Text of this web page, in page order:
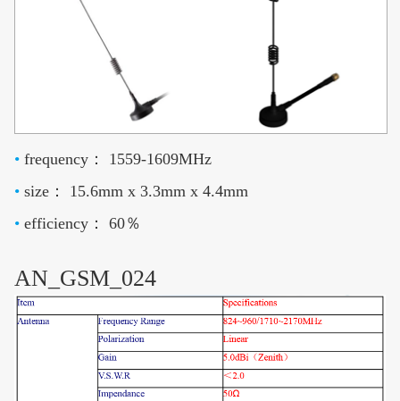
•frequency： 1559-1609MHz
•size： 15.6mm x 3.3mm x 4.4mm
•efficiency： 60％
AN_GSM_024